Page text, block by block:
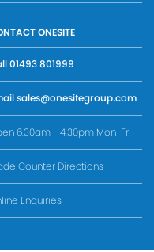
ONESITE
01493 801999
sales@onesitegroup.com
6.30am - 4.30pm Mon-Fri
Counter Directions
Enquiries